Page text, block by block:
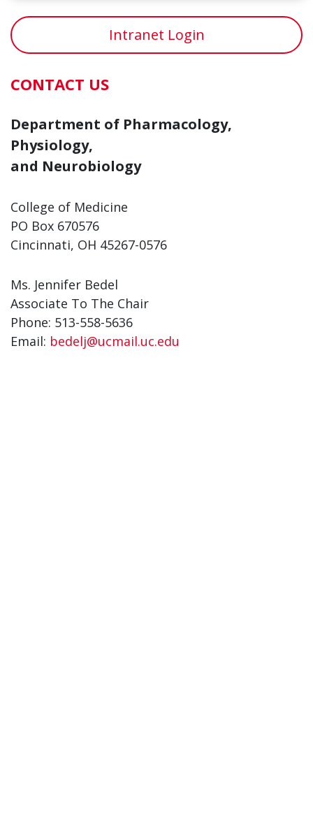
Intranet Login
CONTACT US
Department of Pharmacology,
Physiology,
and Neurobiology
College of Medicine
PO Box 670576
Cincinnati, OH 45267-0576
Ms. Jennifer Bedel
Associate To The Chair
Phone: 513-558-5636
Email: bedelj@ucmail.uc.edu